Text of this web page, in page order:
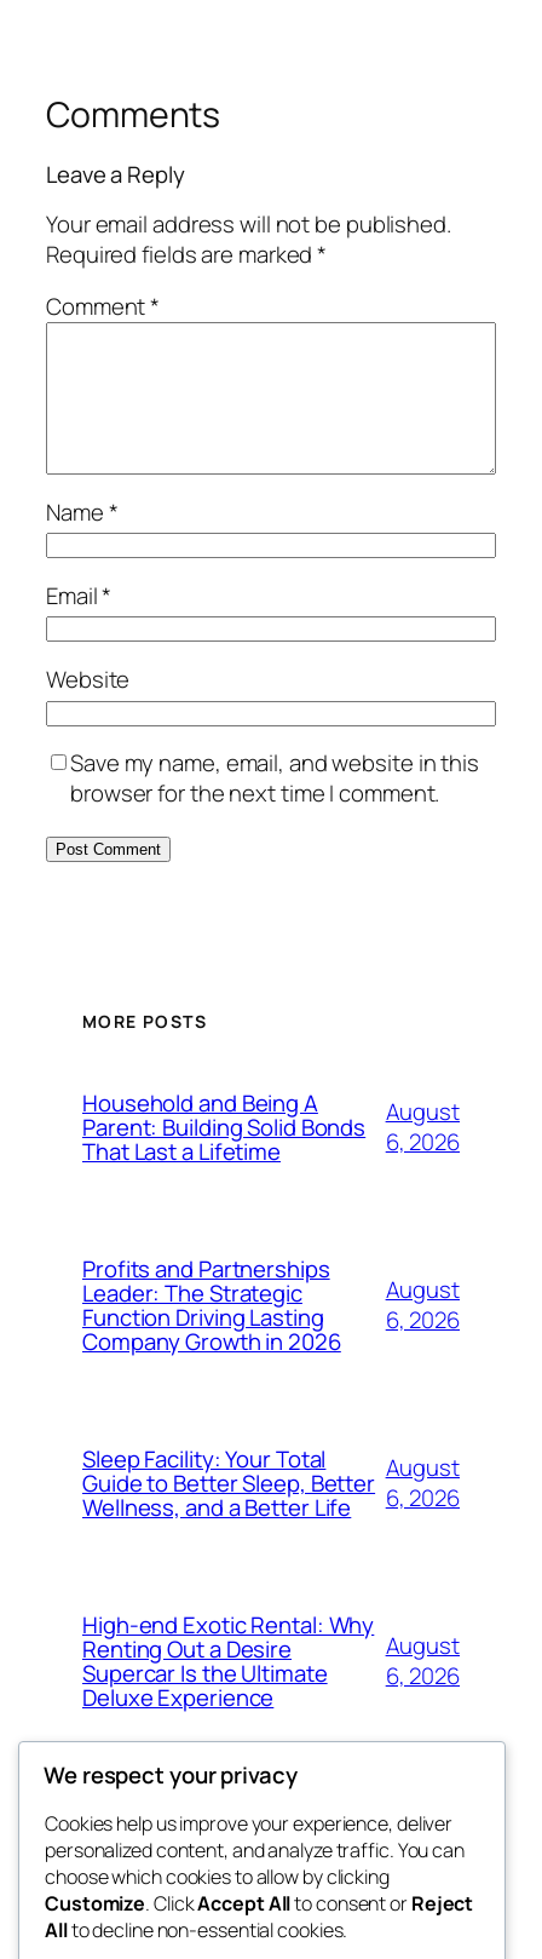
Comments
Leave a Reply
Your email address will not be published.
Required fields are marked*
Comment*
Name*
Email*
Website
Save my name, email, and website in this
browser for the next time I comment.
MORE POSTS
Household and Being A
Parent: Building Solid Bonds
That Last a Lifetime
August
6, 2026
Profits and Partnerships
Leader: The Strategic
Function Driving Lasting
Company Growth in 2026
August
6, 2026
Sleep Facility: Your Total
Guide to Better Sleep, Better
Wellness, and a Better Life
August
6, 2026
High-end Exotic Rental: Why
Renting Out a Desire
Supercar Is the Ultimate
Deluxe Experience
August
6, 2026
exotic
dispensaries
Blog
About
FAQs
Authors
Events
Patterns
We respect your privacy
Cookies help us improve your experience, deliver
personalized content, and analyze traffic. You can
choose which cookies to allow by clicking
Customize. ClickAccept Allto consent orReject
Allto decline non-essential cookies.